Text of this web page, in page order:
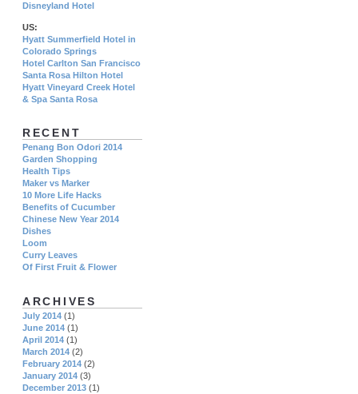
Disneyland Hotel
US:
Hyatt Summerfield Hotel in
Colorado Springs
Hotel Carlton San Francisco
Santa Rosa Hilton Hotel
Hyatt Vineyard Creek Hotel
& Spa Santa Rosa
RECENT
Penang Bon Odori 2014
Garden Shopping
Health Tips
Maker vs Marker
10 More Life Hacks
Benefits of Cucumber
Chinese New Year 2014
Dishes
Loom
Curry Leaves
Of First Fruit & Flower
ARCHIVES
July 2014 (1)
June 2014 (1)
April 2014 (1)
March 2014 (2)
February 2014 (2)
January 2014 (3)
December 2013 (1)